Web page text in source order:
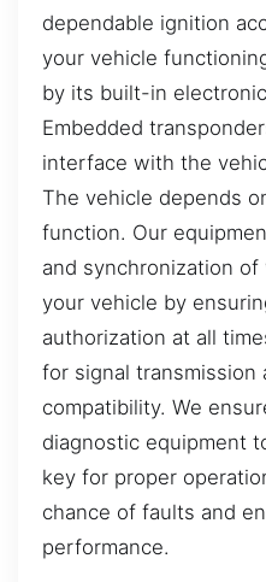
dependable ignition
your vehicle
by its built-in
Embedded
interface with the
The vehicle depends
function. Our
and synchronization
your vehicle by
authorization at all
for signal transmission
compatibility. We
diagnostic equipment
key for proper
chance of faults and
performance.